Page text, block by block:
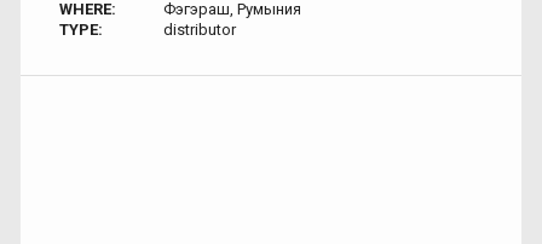
WHERE:
Фэгэраш, Румыния
TYPE:
distributor